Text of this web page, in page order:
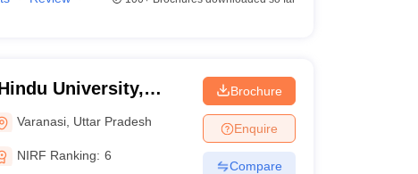
University,
Varanasi Uttar Pradesh
NIRF Ranking: 6
Brochure
Enquire
Compare